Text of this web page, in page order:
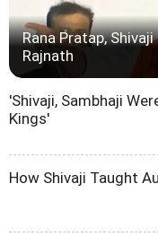
Rana Pratap,
Rajnath
'Shivaji, Sambhaji
Kings'
How Shivaji Taught